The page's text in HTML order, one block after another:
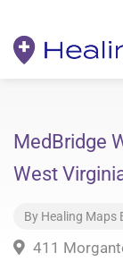
MedBridge
West
By Healing Maps
411